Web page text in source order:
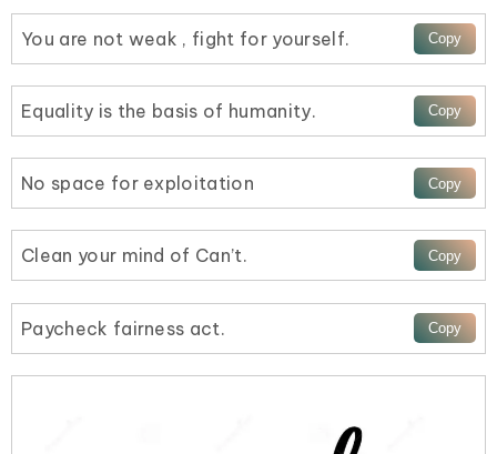
You are not weak , fight for yourself.
Equality is the basis of humanity.
No space for exploitation
Clean your mind of Can’t.
Paycheck fairness act.